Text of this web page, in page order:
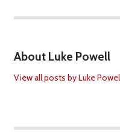
About Luke Powell
View all posts by Luke